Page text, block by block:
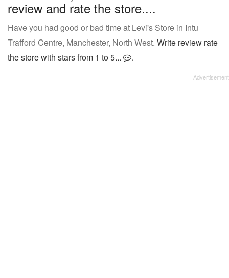
review and rate the store....
Have you had good or bad time at Levi's Store in Intu
Trafford Centre, Manchester, North West. Write review rate
the store with stars from 1 to 5...
.